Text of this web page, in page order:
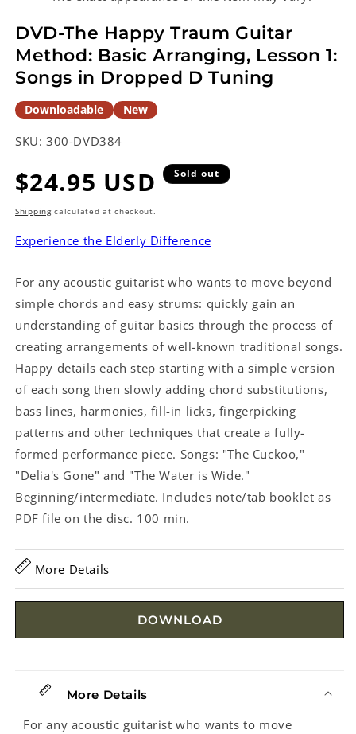
DVD-The Happy Traum Guitar
Method: Basic Arranging, Lesson 1:
Songs in Dropped D Tuning
Downloadable New
SKU: 300-DVD384
Regular
price
$24.95 USD Sold out
Shippingcalculated at checkout.
Experience the Elderly Difference
For any acoustic guitarist who wants to move beyond
simple chords and easy strums: quickly gain an
understanding of guitar basics through the process of
creating arrangements of well-known traditional songs.
Happy details each step starting with a simple version
of each song then slowly adding chord substitutions,
bass lines, harmonies, fill-in licks, fingerpicking
patterns and other techniques that create a fully-
formed performance piece. Songs: "The Cuckoo,"
"Delia's Gone" and "The Water is Wide."
Beginning/intermediate. Includes note/tab booklet as
PDF file on the disc. 100 min.
More Details
DOWNLOAD
More Details
For any acoustic guitarist who wants to move